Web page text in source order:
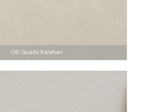
CRL Quartz Kalahari